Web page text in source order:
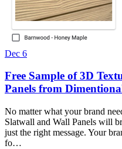
Dec 6
Free Sample of 3D
Panels from
No matter what your brand
Slatwall and Wall Panels will
just the right message. Your
fo…